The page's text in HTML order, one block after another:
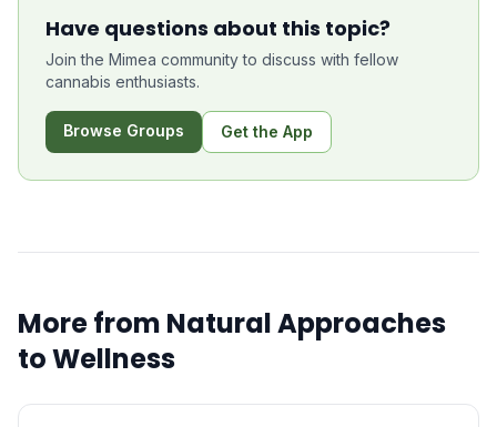
Have questions about this topic?
Join the Mimea community to discuss with fellow
cannabis enthusiasts.
Browse Groups Get the App
More from Natural Approaches
to Wellness